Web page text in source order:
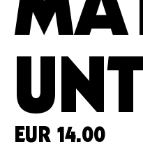
EUR 14.00